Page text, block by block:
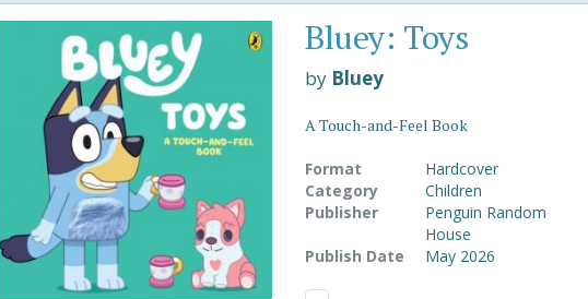
Bluey: Toys
by Bluey
A Touch-and-Feel Book
Format
Hardcover
Category
Children
Publisher
Penguin Random
House
Publish Date
May 2026